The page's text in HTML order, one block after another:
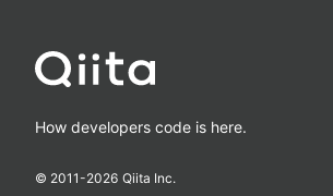
How developers code is here.
© 2011-2026 Qiita Inc.